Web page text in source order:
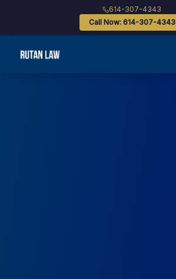
614-307-4343
Call Now: 614-307-4343